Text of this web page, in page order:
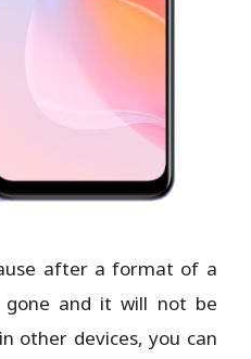
after a format of a
and it will not be
other devices, you can